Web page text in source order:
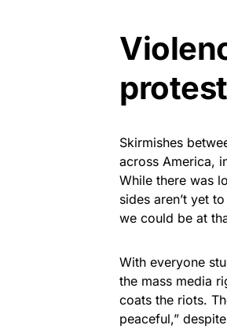
Skirmishes
across America,
While there was
sides aren’t yet
we could be at
With everyone
the mass media
coats the riots.
peaceful,”